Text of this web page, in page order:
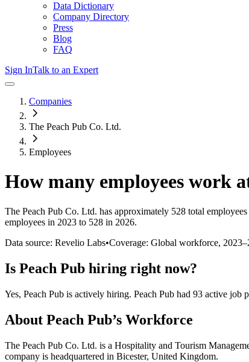
Data Dictionary
Company Directory
Press
Blog
FAQ
Sign InTalk to an Expert
Companies
The Peach Pub Co. Ltd.
Employees
How many employees work
The Peach Pub Co. Ltd. has approximately 528 total
employees in 2023 to 528 in 2026.
Data source: Revelio Labs•Coverage: Global workforce, 2023–
Is Peach Pub hiring right now?
Yes, Peach Pub is actively hiring. Peach Pub had 93 active job
About Peach Pub’s Workforce
The Peach Pub Co. Ltd. is a Hospitality and Tourism
company is headquartered in Bicester, United Kingdom.